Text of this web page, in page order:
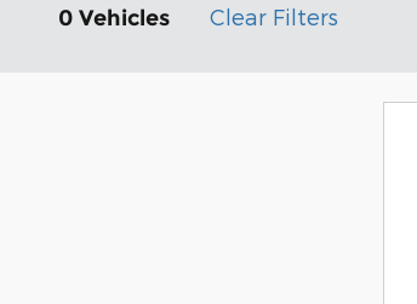
0 Vehicles Clear Filters